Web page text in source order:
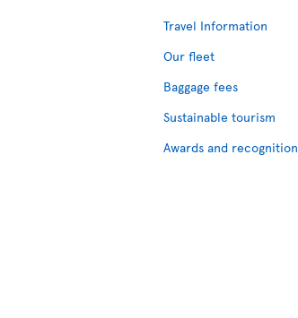
Travel Information
Our fleet
Baggage fees
Sustainable tourism
Awards and recognition